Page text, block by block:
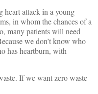
heart attack in a young
in whom the chances of a
many patients will need
we don’t know who
has heartburn, with
If we want zero waste